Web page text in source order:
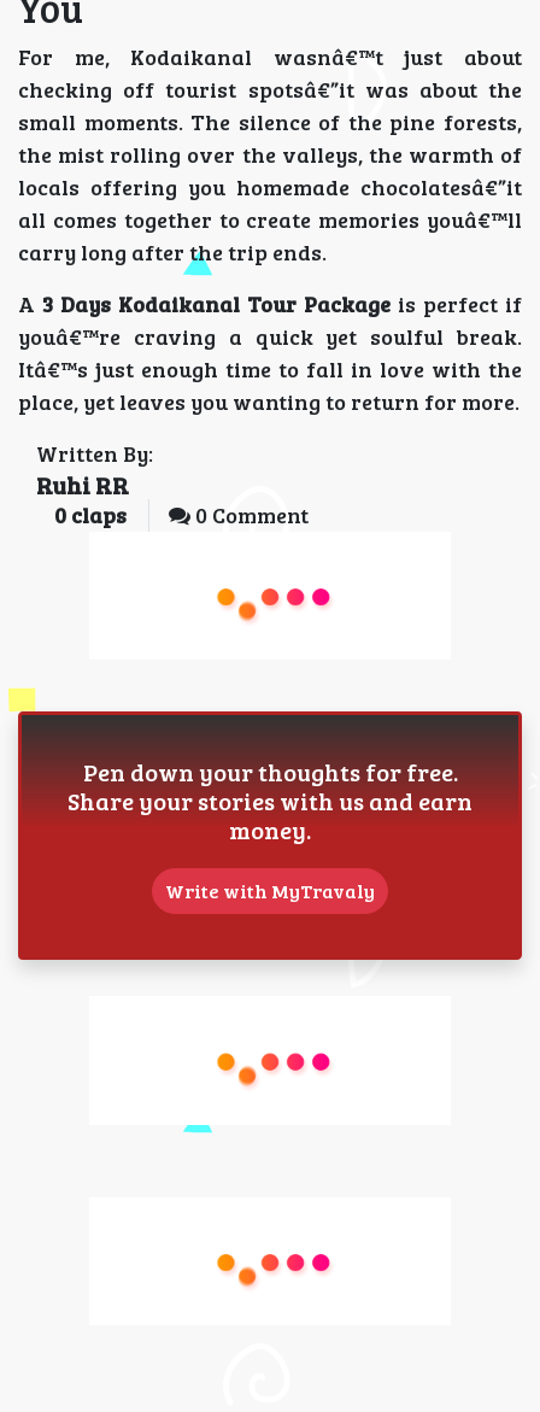
For me, Kodaikanal wasnâ€™t just about
checking off tourist spotsâ€”it was about the
small moments. The silence of the pine forests,
the mist rolling over the valleys, the warmth of
locals offering you homemade chocolatesâ€”it
all comes together to create memories youâ€™ll
carry long after the trip ends.
A 3 Days Kodaikanal Tour Package is perfect if
youâ€™re craving a quick yet soulful break.
Itâ€™s just enough time to fall in love with the
place, yet leaves you wanting to return for more.
Written By:
Ruhi RR
0 claps 0 Comment
Pen down your thoughts for free.
Share your stories with us and earn
money.
Write with MyTravaly